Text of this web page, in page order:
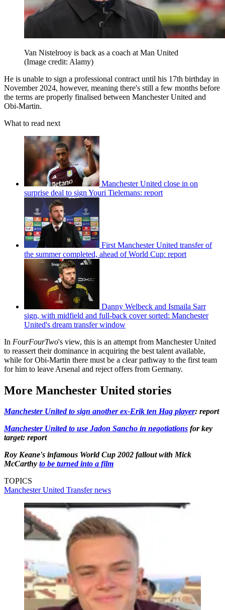
Van Nistelrooy is back as a coach at Man United
(Image credit: Alamy)
He is unable to sign a professional contract until his 17th birthday in
November 2024, however, meaning there's still a few months before
the terms are properly finalised between Manchester United and
Obi-Martin.
What to read next
Manchester United close in on
surprise deal to sign Youri Tielemans: report
First Manchester United transfer of
the summer completed, ahead of World Cup: report
Danny Welbeck and Ismaila Sarr
sign, with midfield and full-back cover sorted: Manchester
United's dream transfer window
In FourFourTwo's view, this is an attempt from Manchester United
to reassert their dominance in acquiring the best talent available,
while for Obi-Martin there must be a clear pathway to the first team
for him to leave Arsenal and reject offers from Germany.
More Manchester United stories
Manchester United to sign another ex-Erik ten Hag player: report
Manchester United to use Jadon Sancho in negotiations for key
target: report
Roy Keane's infamous World Cup 2002 fallout with Mick
McCarthy to be turned into a film
TOPICS
Manchester United Transfer news